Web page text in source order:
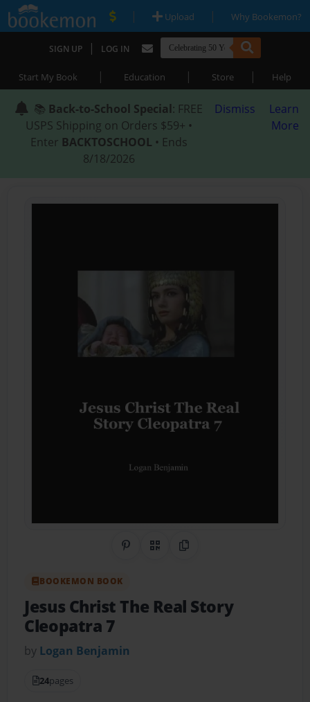
| Upload | Why Bookemon?
SIGN UP | LOG IN
Start My Book | Education | Store | Help
📚 Back-to-School Special: FREE
USPS Shipping on Orders $59+ •
Enter BACKTOSCHOOL • Ends
8/18/2026
Dismiss
Learn
More
Share on Pinterest
QR CodeCopy Link
BOOKEMON BOOK
Jesus Christ The Real Story
Cleopatra 7
by Logan Benjamin
24pages